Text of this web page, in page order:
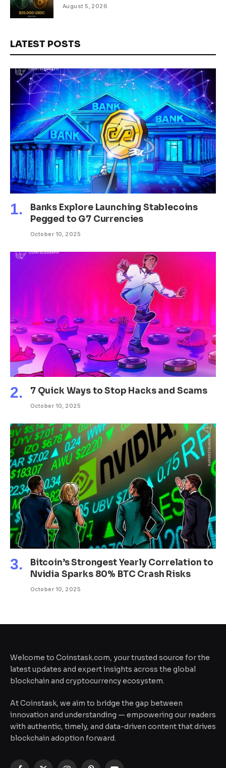
August 5, 2026
LATEST POSTS
Banks Explore Launching Stablecoins
Pegged to G7 Currencies
October 10, 2025
7 Quick Ways to Stop Hacks and Scams
October 10, 2025
Bitcoin’s Strongest Yearly Correlation to
Nvidia Sparks 80% BTC Crash Risks
October 10, 2025
Welcome to Coinstask.com, your trusted source for the
latest updates and expert insights across the global
blockchain and cryptocurrency ecosystem.
At Coinstask, we aim to bridge the gap between
innovation and understanding — empowering our readers
with authentic, timely, and data-driven content that drives
blockchain adoption forward.